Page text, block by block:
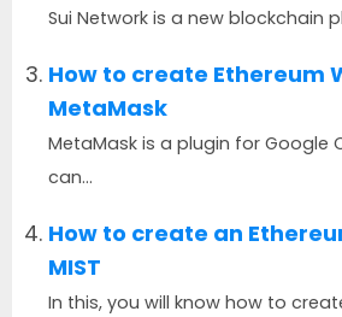
Sui Network is a new blockchain
How to create Ethereum
MetaMask
MetaMask is a plugin for Google
can...
How to create an
MIST
In this, you will know how to